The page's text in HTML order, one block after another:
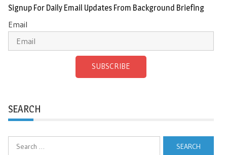
Signup For Daily Email Updates From Background Briefing
Email
SUBSCRIBE
SEARCH
Search